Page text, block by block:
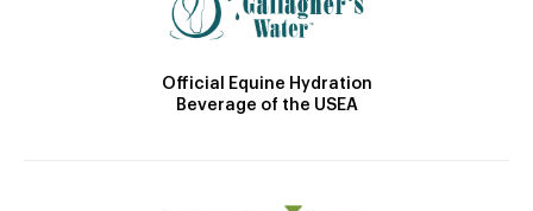
Official Equine Hydration
Beverage of the USEA